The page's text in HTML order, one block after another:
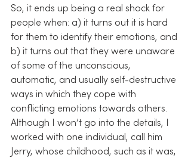
So, it ends up being a real shock for
people when: a) it turns out it is hard
for them to identify their emotions, and
b) it turns out that they were unaware
of some of the unconscious,
automatic, and usually self-destructive
ways in which they cope with
conflicting emotions towards others.
Although I won’t go into the details, I
worked with one individual, call him
Jerry, whose childhood, such as it was,